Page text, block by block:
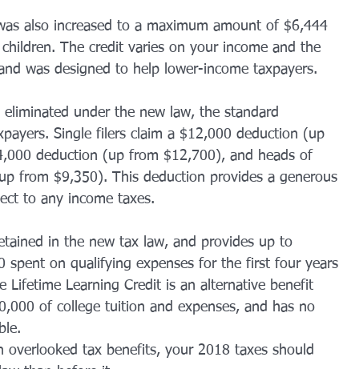
also increased to a maximum amount of $6,444
The credit varies on your income and the
was designed to help lower-income taxpayers.
under the new law, the standard
Single filers claim a $12,000 deduction (up
deduction (up from $12,700), and heads of
from $9,350). This deduction provides a generous
to any income taxes.
in the new tax law, and provides up to
on qualifying expenses for the first four years
Lifetime Learning Credit is an alternative benefit
of college tuition and expenses, and has no
tax benefits, your 2018 taxes should